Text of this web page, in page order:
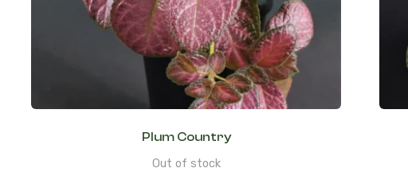
Plum Country
Out of stock